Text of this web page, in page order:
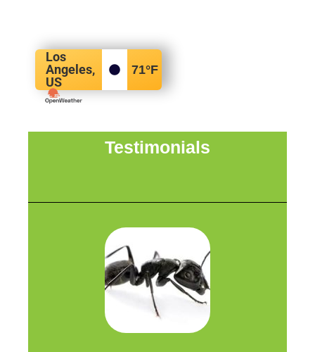
Los
Angeles,
US
71°F
Testimonials